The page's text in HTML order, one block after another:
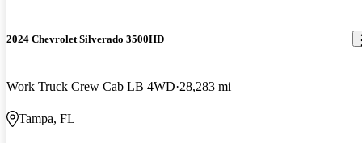
2024 Chevrolet Silverado 3500HD
Work Truck Crew Cab LB 4WD 28,283 mi
Tampa, FL